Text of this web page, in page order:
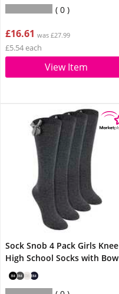
0
£16.61 was £27.99
£5.54 each
View Item
Sock Snob 4 Pack Girls Knee
High School Socks with Bow